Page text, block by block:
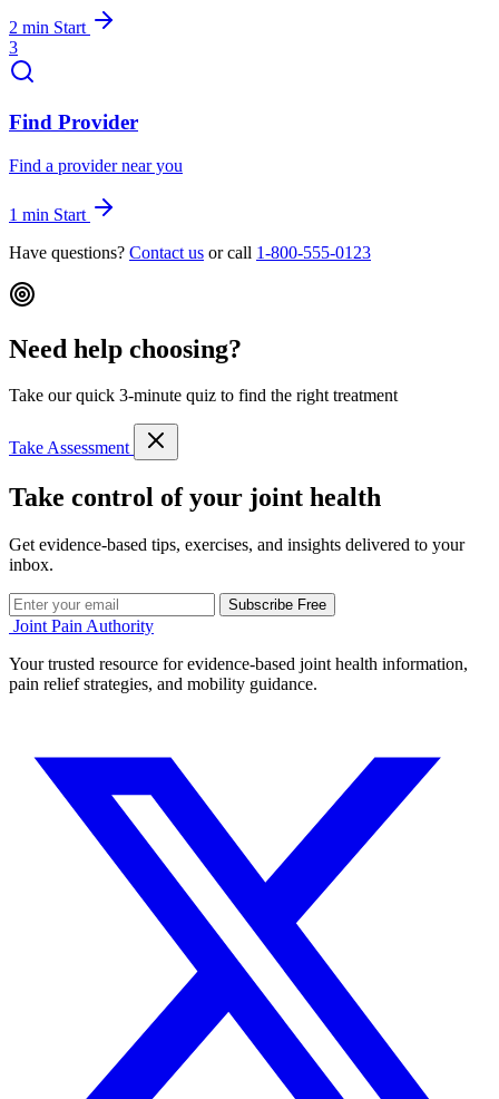
2 min Start
3
Find Provider
Find a provider near you
1 min Start
Have questions? Contact us or call 1-800-555-0123
Need help choosing?
Take our quick 3-minute quiz to find the right treatment
Take Assessment
Take control of your joint health
Get evidence-based tips, exercises, and insights delivered to your
inbox.
Subscribe Free
Joint Pain Authority
Your trusted resource for evidence-based joint health information,
pain relief strategies, and mobility guidance.